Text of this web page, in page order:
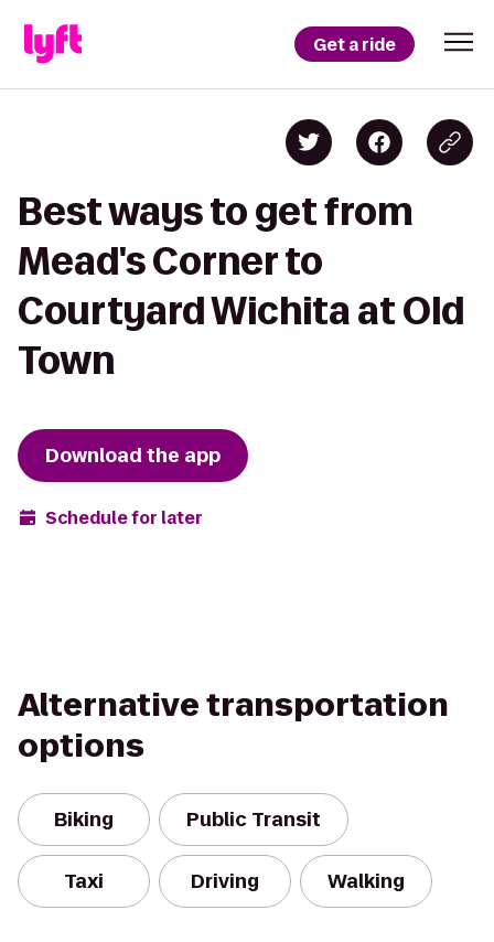
Get a ride
Best ways to get from
Mead's Corner to
Courtyard Wichita at Old
Town
Download the app
Schedule for later
Alternative transportation
options
Biking Public Transit
Taxi Driving Walking